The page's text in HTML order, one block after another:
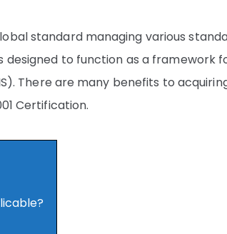
standard managing various
designed to function as a framework
There are many benefits to
Certification.